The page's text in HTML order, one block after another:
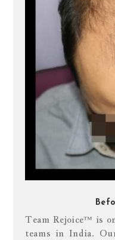
Team Rejoice™ is
teams in India.